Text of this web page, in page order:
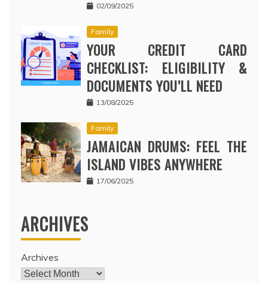
02/09/2025
Family
YOUR CREDIT CARD
CHECKLIST: ELIGIBILITY &
DOCUMENTS YOU’LL NEED
13/08/2025
Family
JAMAICAN DRUMS: FEEL THE
ISLAND VIBES ANYWHERE
17/06/2025
ARCHIVES
Archives